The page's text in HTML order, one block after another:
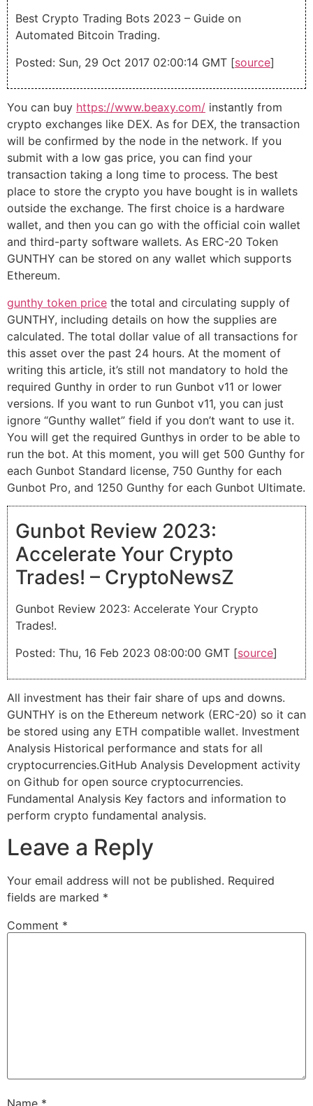
Best Crypto Trading Bots 2023 – Guide on
Automated Bitcoin Trading.
Posted: Sun, 29 Oct 2017 02:00:14 GMT [source]
You can buy https://www.beaxy.com/ instantly from
crypto exchanges like DEX. As for DEX, the transaction
will be confirmed by the node in the network. If you
submit with a low gas price, you can find your
transaction taking a long time to process. The best
place to store the crypto you have bought is in wallets
outside the exchange. The first choice is a hardware
wallet, and then you can go with the official coin wallet
and third-party software wallets. As ERC-20 Token
GUNTHY can be stored on any wallet which supports
Ethereum.
gunthy token price the total and circulating supply of
GUNTHY, including details on how the supplies are
calculated. The total dollar value of all transactions for
this asset over the past 24 hours. At the moment of
writing this article, it’s still not mandatory to hold the
required Gunthy in order to run Gunbot v11 or lower
versions. If you want to run Gunbot v11, you can just
ignore “Gunthy wallet” field if you don’t want to use it.
You will get the required Gunthys in order to be able to
run the bot. At this moment, you will get 500 Gunthy for
each Gunbot Standard license, 750 Gunthy for each
Gunbot Pro, and 1250 Gunthy for each Gunbot Ultimate.
Gunbot Review 2023:
Accelerate Your Crypto
Trades! – CryptoNewsZ
Gunbot Review 2023: Accelerate Your Crypto
Trades!.
Posted: Thu, 16 Feb 2023 08:00:00 GMT [source]
All investment has their fair share of ups and downs.
GUNTHY is on the Ethereum network (ERC-20) so it can
be stored using any ETH compatible wallet. Investment
Analysis Historical performance and stats for all
cryptocurrencies.GitHub Analysis Development activity
on Github for open source cryptocurrencies.
Fundamental Analysis Key factors and information to
perform crypto fundamental analysis.
Leave a Reply
Your email address will not be published. Required
fields are marked *
Comment *